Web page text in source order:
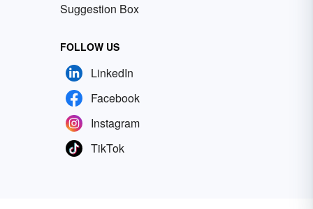
Suggestion Box
FOLLOW US
LinkedIn
Facebook
Instagram
TikTok